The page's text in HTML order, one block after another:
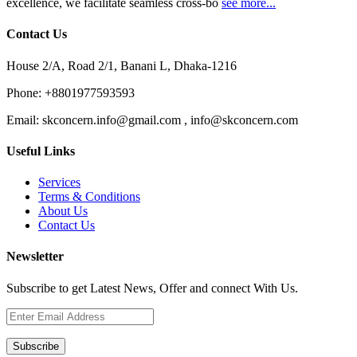
excellence, we facilitate seamless cross-bo see more...
Contact Us
House 2/A, Road 2/1, Banani L, Dhaka-1216
Phone: +8801977593593
Email: skconcern.info@gmail.com , info@skconcern.com
Useful Links
Services
Terms & Conditions
About Us
Contact Us
Newsletter
Subscribe to get Latest News, Offer and connect With Us.
Subscribe